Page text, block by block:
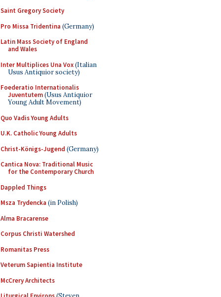
Saint Gregory Society
Pro Missa Tridentina (Germany)
Latin Mass Society of England
and Wales
Inter Multiplices Una Vox(Italian
Usus Antiquior society)
Foederatio Internationalis
Juventutem(Usus Antiquior
Young Adult Movement)
Quo Vadis Young Adults
U.K. Catholic Young Adults
Christ-Königs-Jugend (Germany)
Cantica Nova: Traditional Music
for the Contemporary Church
Dappled Things
Msza Trydencka (in Polish)
Alma Bracarense
Corpus Christi Watershed
Romanitas Press
Veterum Sapientia Institute
McCrery Architects